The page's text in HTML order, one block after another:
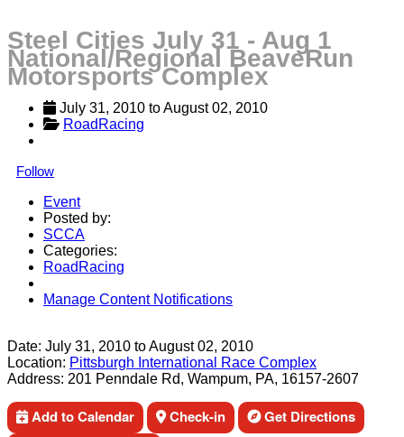
Steel Cities July 31 - Aug 1
National/Regional BeaveRun
Motorsports Complex
July 31, 2010 to August 02, 2010
RoadRacing
Follow
Event
Posted by:
SCCA
Categories:
RoadRacing
Manage Content Notifications
Date: July 31, 2010 toAugust 02, 2010
Location: Pittsburgh International Race Complex
Address: 201 Penndale Rd, Wampum, PA, 16157-2607
Add to Calendar Check-in
Get Directions